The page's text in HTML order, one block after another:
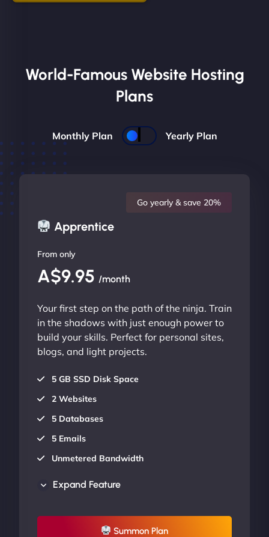
World-Famous Website Hosting
Plans
Monthly Plan Yearly Plan
Apprentice
Go yearly & save 20%
From only
A$9.95 /month
Your first step on the path of the ninja. Train
in the shadows with just enough power to
build your skills. Perfect for personal sites,
blogs, and light projects.
5 GB SSD Disk Space
2 Websites
5 Databases
5 Emails
Unmetered Bandwidth
UP TO 20% OFF
Expand Feature
Summon Plan